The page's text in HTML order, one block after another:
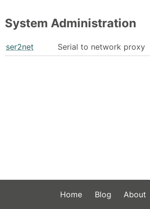
System Administration
ser2net Serial to network proxy
Home Blog About